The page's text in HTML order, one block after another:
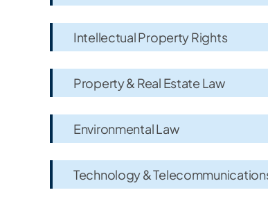
Intellectual Property Rights
Property & Real Estate Law
Environmental Law
Technology &